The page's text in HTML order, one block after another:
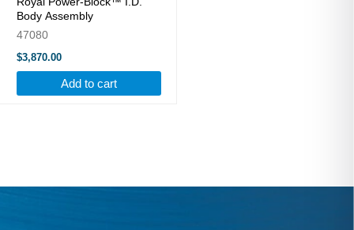
Body Assembly
47080
$3,870.00
Add to cart